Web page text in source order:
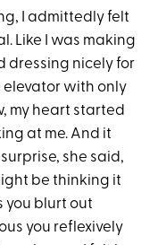
I admittedly felt
Like I was making
dressing nicely for
elevator with only
my heart started
at me. And it
she said,
be thinking it
you blurt out
you reflexively